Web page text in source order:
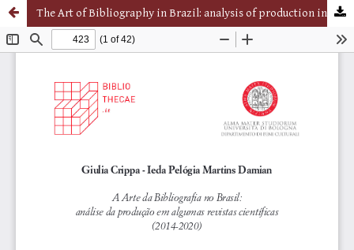
The Art of Bibliography in Brazil: analysis of production in some scientific journals (2014-2020)